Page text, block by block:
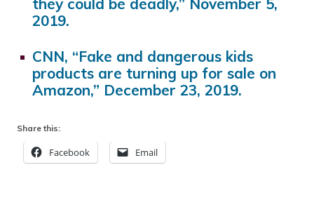
2019.
CNN, “Fake and dangerous kids
products are turning up for sale on
Amazon,” December 23, 2019.
Share this:
Facebook Email